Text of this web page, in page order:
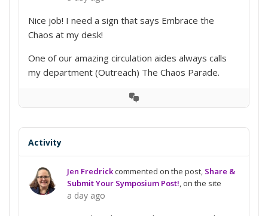
Nice job! I need a sign that says Embrace the
Chaos at my desk!
One of our amazing circulation aides always calls
my department (Outreach) The Chaos Parade.
View
Activity
Jen Fredrickcommented on the post, Share &
Submit Your Symposium Post! , on the site
a day ago